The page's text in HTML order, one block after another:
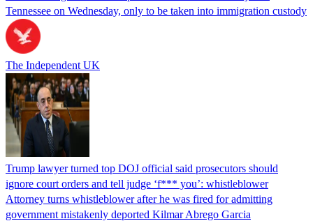
Tennessee on Wednesday, only to be taken into immigration custody
The Independent UK
Trump lawyer turned top DOJ official said prosecutors should
ignore court orders and tell judge ‘f*** you’: whistleblower
Attorney turns whistleblower after he was fired for admitting
government mistakenly deported Kilmar Abrego Garcia